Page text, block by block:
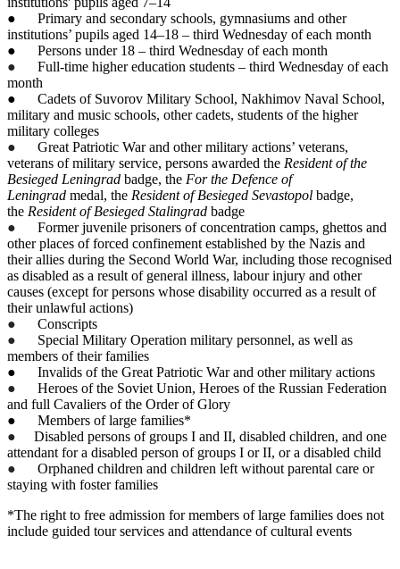
● Primary and secondary schools, gymnasiums and other
institutions’ pupils aged 14–18 – third Wednesday of each month
● Persons under 18 – third Wednesday of each month
● Full-time higher education students – third Wednesday of each
month
● Cadets of Suvorov Military School, Nakhimov Naval School,
military and music schools, other cadets, students of the higher
military colleges
● Great Patriotic War and other military actions’ veterans,
veterans of military service, persons awarded the Resident of the
Besieged Leningrad badge, the For the Defence of
Leningrad medal, the Resident of Besieged Sevastopol badge,
the Resident of Besieged Stalingrad badge
● Former juvenile prisoners of concentration camps, ghettos and
other places of forced confinement established by the Nazis and
their allies during the Second World War, including those recognised
as disabled as a result of general illness, labour injury and other
causes (except for persons whose disability occurred as a result of
their unlawful actions)
● Conscripts
● Special Military Operation military personnel, as well as
members of their families
● Invalids of the Great Patriotic War and other military actions
● Heroes of the Soviet Union, Heroes of the Russian Federation
and full Cavaliers of the Order of Glory
● Members of large families*
● Disabled persons of groups I and II, disabled children, and one
attendant for a disabled person of groups I or II, or a disabled child
● Orphaned children and children left without parental care or
staying with foster families
*The right to free admission for members of large families does not
include guided tour services and attendance of cultural events